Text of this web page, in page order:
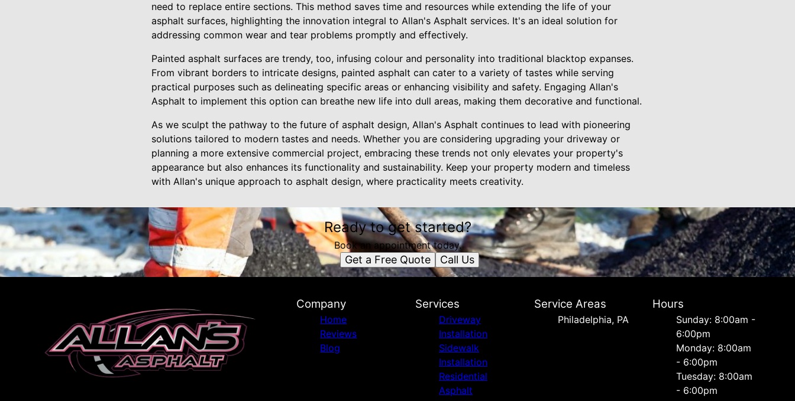
need to replace entire sections. This method saves time and resources while extending the life of your
asphalt surfaces, highlighting the innovation integral to Allan's Asphalt services. It's an ideal solution for
addressing common wear and tear problems promptly and effectively.
Painted asphalt surfaces are trendy, too, infusing colour and personality into traditional blacktop expanses.
From vibrant borders to intricate designs, painted asphalt can cater to a variety of tastes while serving
practical purposes such as delineating specific areas or enhancing visibility and safety. Engaging Allan's
Asphalt to implement this option can breathe new life into dull areas, making them decorative and functional.
As we sculpt the pathway to the future of asphalt design, Allan's Asphalt continues to lead with pioneering
solutions tailored to modern tastes and needs. Whether you are considering upgrading your driveway or
planning a more extensive commercial project, embracing these trends not only elevates your property's
appearance but also enhances its functionality and sustainability. Keep your property modern and timeless
with Allan's unique approach to asphalt design, where practicality meets creativity.
Ready to get started?
Book an appointment today.
Get a Free Quote Call Us
Company
Home
Reviews
Blog
Services
Driveway
Installation
Sidewalk
Installation
Residential
Asphalt
Service Areas
Philadelphia, PA
Hours
Sunday: 8:00am -
6:00pm
Monday: 8:00am
- 6:00pm
Tuesday: 8:00am
- 6:00pm